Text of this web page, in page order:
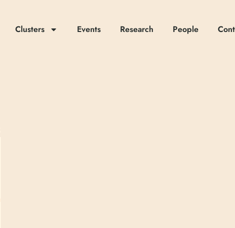
Clusters Events Research People